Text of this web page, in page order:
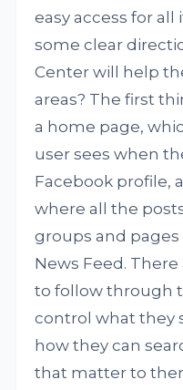
easy access for all
some clear
Center will help
areas? The first
a home page,
user sees when
Facebook profile,
where all the
groups and
News Feed.
to follow through
control what they
how they can
that matter to